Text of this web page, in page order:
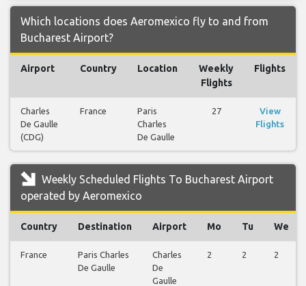
Which locations does Aeromexico fly to and from
Bucharest Airport?
Airport Country Location
Weekly
Flights
Flights
Charles
De Gaulle
(CDG)
France
Paris
Charles
De Gaulle
27
View
Flights
Weekly Scheduled Flights To Bucharest Airport
operated by Aeromexico
Country Destination Airport Mo Tu We
France
Paris Charles
De Gaulle
Charles
De
Gaulle
2 2 2